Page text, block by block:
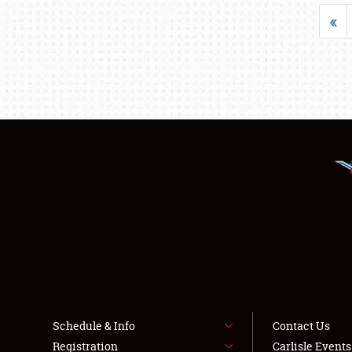
«
Schedule & Info
Registration
Contact Us
Carlisle